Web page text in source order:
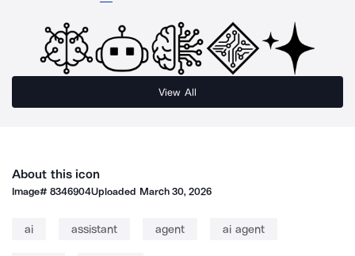
View All
About this icon
Image#8346904Uploaded March 30, 2026
ai assistant agent ai agent